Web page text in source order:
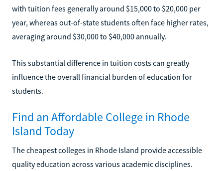
with tuition fees generally around $15,000 to $20,000 per
year, whereas out-of-state students often face higher rates,
averaging around $30,000 to $40,000 annually.
This substantial difference in tuition costs can greatly
influence the overall financial burden of education for
students.
Find an Affordable College in Rhode
Island Today
The cheapest colleges in Rhode Island provide accessible
quality education across various academic disciplines.